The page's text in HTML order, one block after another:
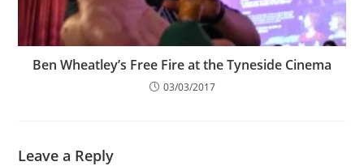
Ben Wheatley’s Free Fire at the Tyneside Cinema
03/03/2017
Leave a Reply